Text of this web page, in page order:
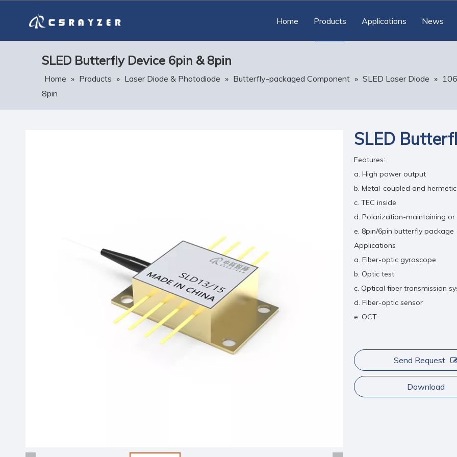
Home Products Applications News
SLED Butterfly Device 6pin & 8pin
Home » Products » Laser Diode & Photodiode » Butterfly-packaged Component » SLED Laser Diode »
8pin
SLED
Features:
a. High power output
b. Metal-coupled and
c. TEC inside
d. Polarization-maintaining
e. 8pin/6pin butterfly package
Applications
a. Fiber-optic gyroscope
b. Optic test
c. Optical fiber transmission
d. Fiber-optic sensor
e. OCT
Send Request
Download